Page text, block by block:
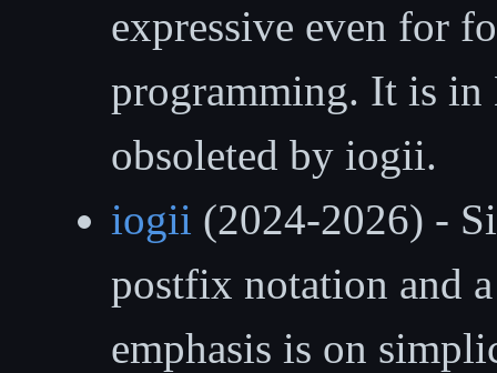
expressive even for
programming. It is in
obsoleted by iogii.
iogii (2024-2026) -
postfix notation and
emphasis is on